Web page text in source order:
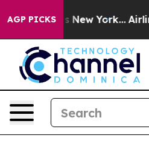
AGP PICKS
News New York... Airlines